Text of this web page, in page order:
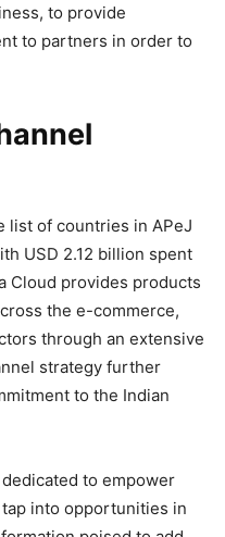
to provide
to partners in order to
list of countries in APeJ
USD 2.12 billion spent
Cloud provides products
the e-commerce,
through an extensive
strategy further
to the Indian
to empower
into opportunities in